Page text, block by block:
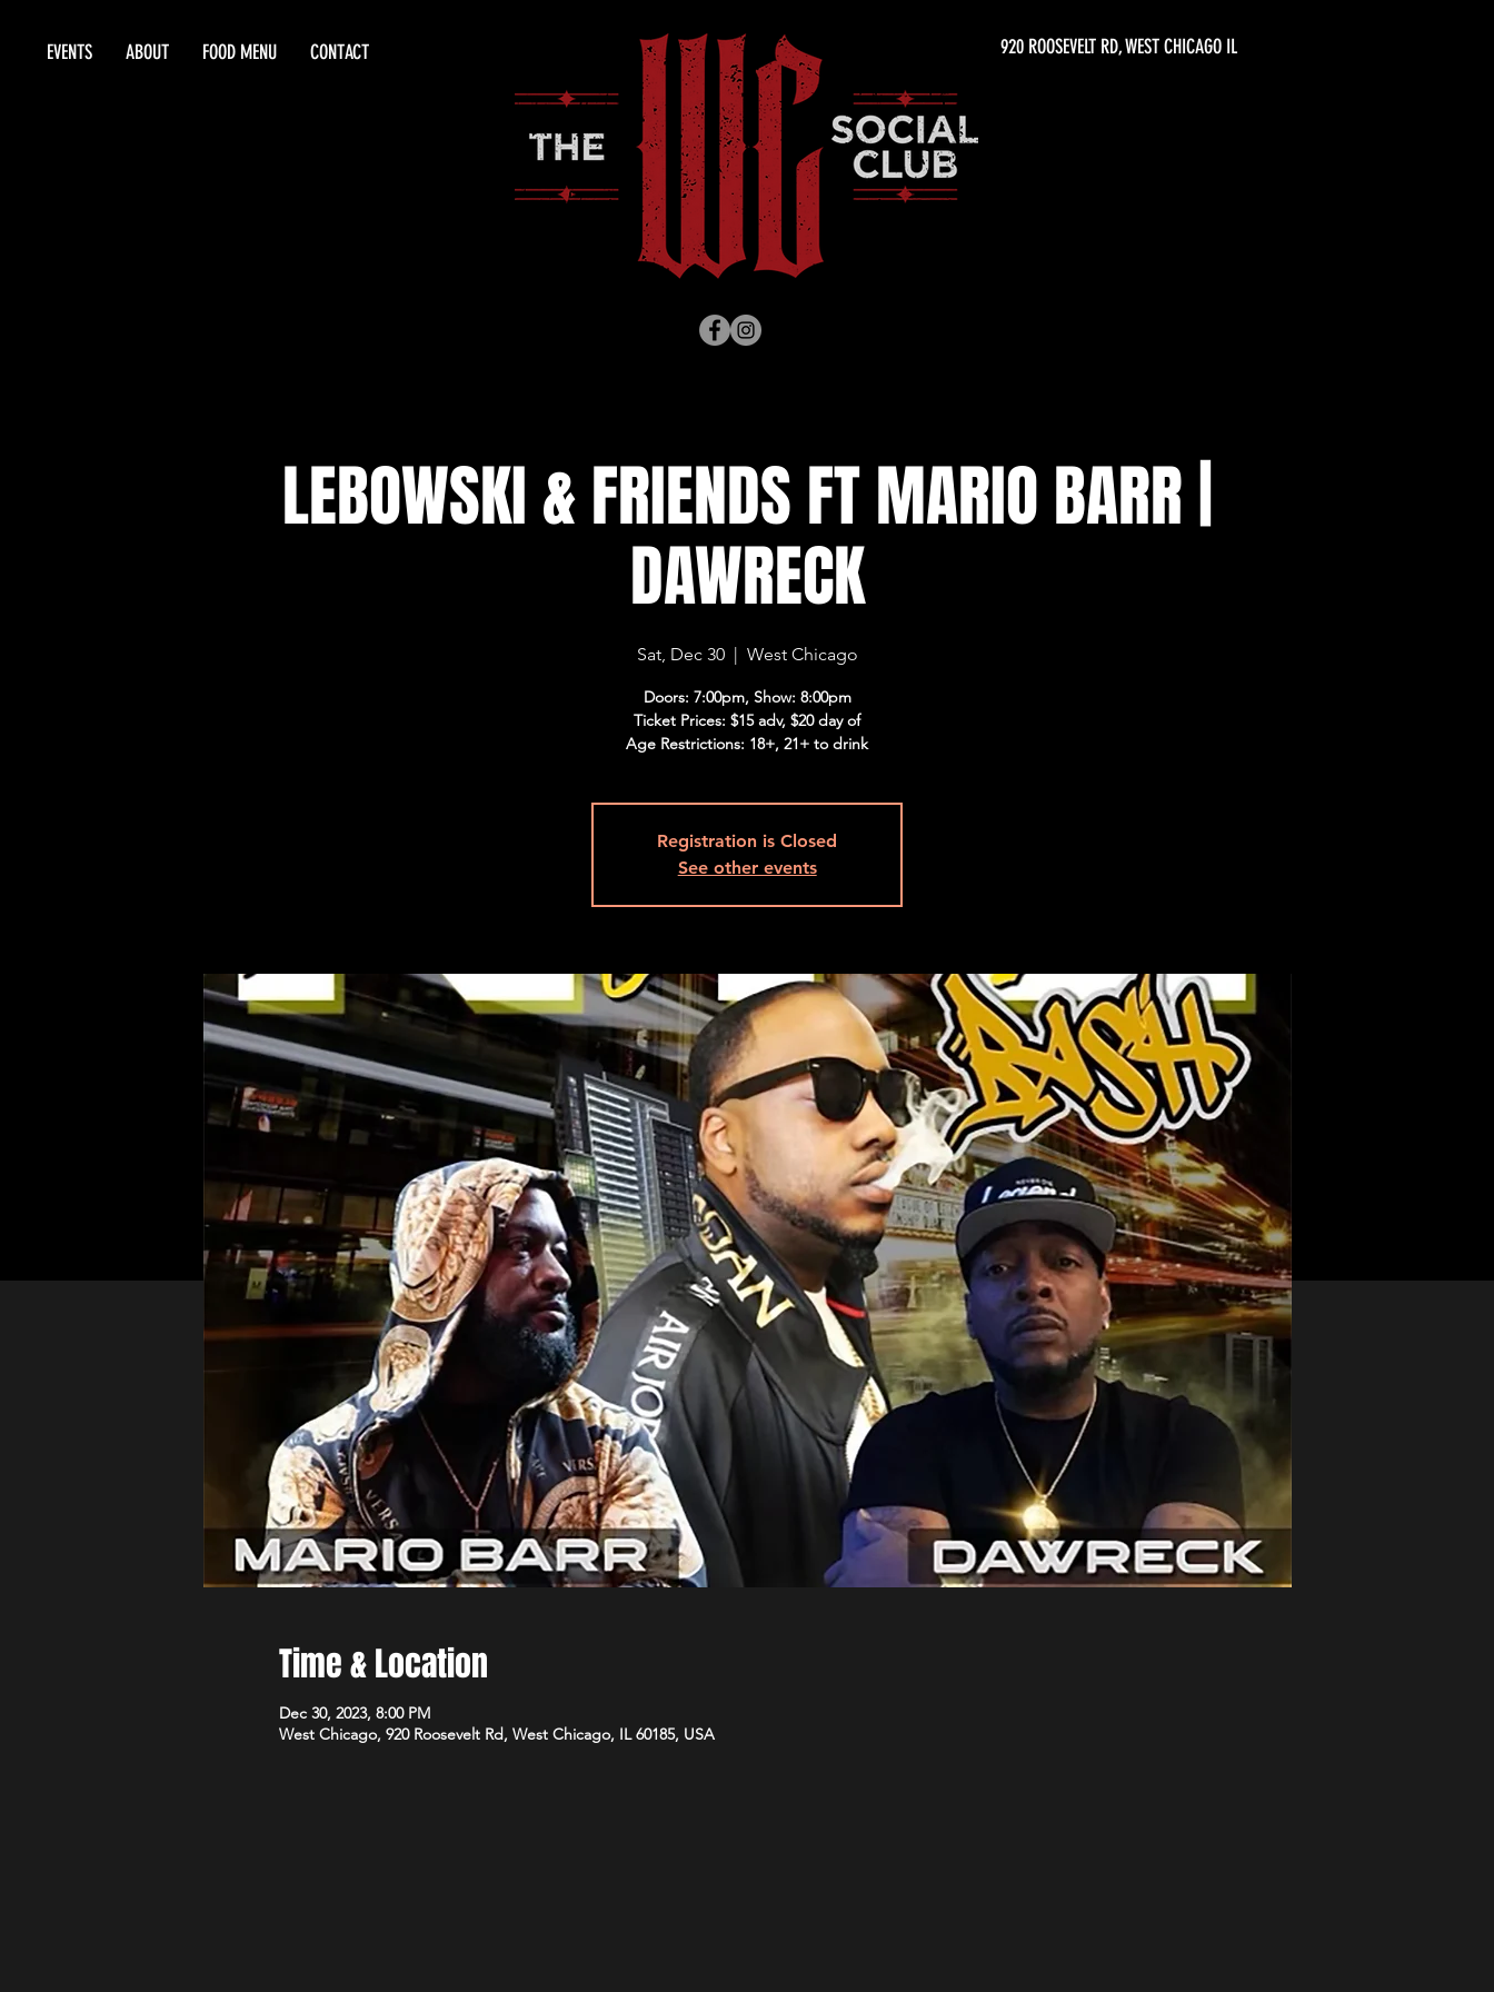
EVENTS ABOUT FOOD MENU CONTACT 920 ROOSEVELT RD, WEST CHICAGO IL
LEBOWSKI & FRIENDS FT MARIO BARR |
DAWRECK
Sat, Dec 30
  |
West Chicago
Doors: 7:00pm, Show: 8:00pm
Ticket Prices: $15 adv, $20 day of
Age Restrictions: 18+, 21+ to drink
Registration is Closed
See other events
Time & Location
Dec 30, 2023, 8:00 PM
West Chicago, 920 Roosevelt Rd, West Chicago, IL 60185, USA